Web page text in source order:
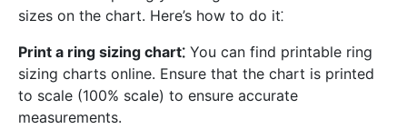
sizes on the chart. Here’s how to do it⁚
Print a ring sizing chart⁚ You can find printable ring
sizing charts online. Ensure that the chart is printed
to scale (100% scale) to ensure accurate
measurements.